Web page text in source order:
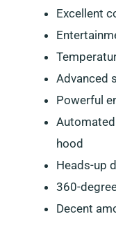
Excellent
Advanced
Powerful
hood
Heads-up
360-
Decent